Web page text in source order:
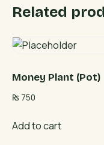
Related
Money Plant (Pot)
₨ 750
Add to cart